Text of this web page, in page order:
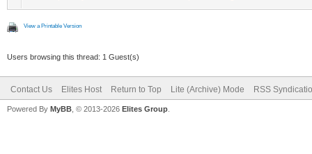
View a Printable Version
Users browsing this thread: 1 Guest(s)
Contact Us Elites Host Return to Top Lite (Archive) Mode RSS
Powered By MyBB , © 2013-2026 Elites Group